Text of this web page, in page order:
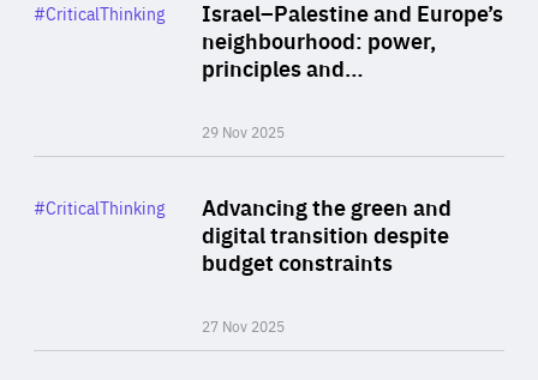
Israel–Palestine and Europe’s
neighbourhood: power,
principles and…
29 Nov 2025
Category
#CriticalThinking
Advancing the green and
digital transition despite
budget constraints
27 Nov 2025
Category
#CriticalThinking